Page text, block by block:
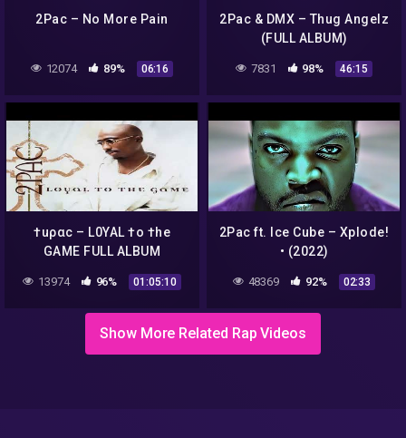
2Pac – No More Pain
12074 89% 06:16
2Pac & DMX – Thug Angelz
(FULL ALBUM)
7831 98% 46:15
†uραc – L0YAL †o †he
GAME FULL ALBUM
13974 96% 01:05:10
2Pac ft. Ice Cube – Xplode!
• (2022)
48369 92% 02:33
Show More Related Rap Videos